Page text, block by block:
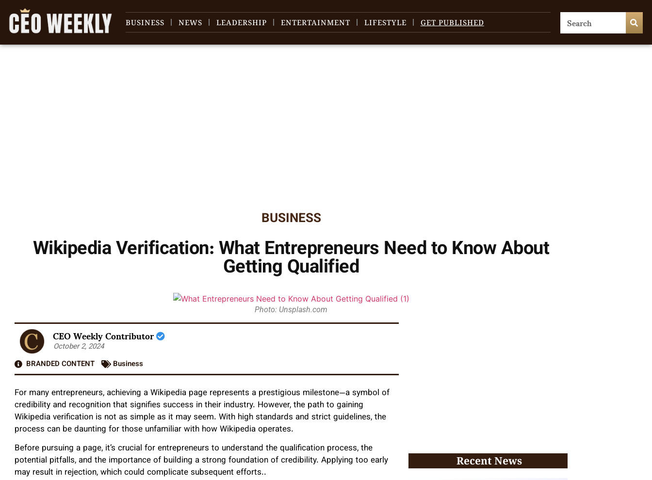
BUSINESS NEWS LEADERSHIP ENTERTAINMENT LIFESTYLE GET PUBLISHED
BUSINESS
Wikipedia Verification: What Entrepreneurs Need to Know About
Getting Qualified
Photo: Unsplash.com
CEO Weekly Contributor
October 2, 2024
BRANDED CONTENT
Business
For many entrepreneurs, achieving a Wikipedia page represents a prestigious milestone—a symbol of
credibility and recognition that signifies success in their industry. However, the path to gaining
Wikipedia verification is not as simple as it may seem. With high standards and strict guidelines, the
process can be daunting for those unfamiliar with how Wikipedia operates.
Before pursuing a page, it’s crucial for entrepreneurs to understand the qualification process, the
potential pitfalls, and the importance of building a strong foundation of credibility. Applying too early
may result in rejection, which could complicate subsequent efforts..
Recent News